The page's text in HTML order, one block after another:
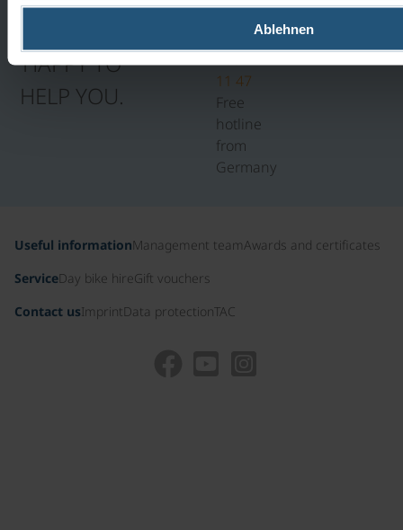
Ablehnen
HAPPY TO
HELP YOU.
11 47
Free
hotline
from
Germany
Useful informationManagement teamAwards and certificates
ServiceDay bike hireGift vouchers
Contact usImprint Data protectionTAC